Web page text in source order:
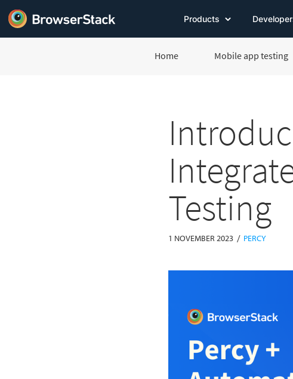
Products
Home Mobile app testing
Testing
1 NOVEMBER 2023 / PERCY